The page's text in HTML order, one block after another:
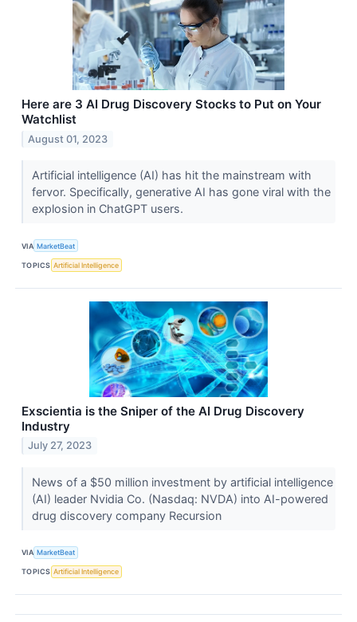
Here are 3 AI Drug Discovery Stocks to Put on Your
Watchlist
August 01, 2023
Artificial intelligence (AI) has hit the mainstream with
fervor. Specifically, generative AI has gone viral with the
explosion in ChatGPT users.
VIA MarketBeat
TOPICS Artificial Intelligence
Exscientia is the Sniper of the AI Drug Discovery
Industry
July 27, 2023
News of a $50 million investment by artificial intelligence
(AI) leader Nvidia Co. (Nasdaq: NVDA) into AI-powered
drug discovery company Recursion
VIA MarketBeat
TOPICS Artificial Intelligence